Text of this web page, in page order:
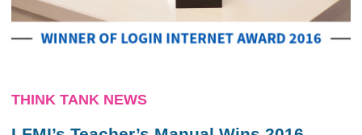
THINK TANK NEWS